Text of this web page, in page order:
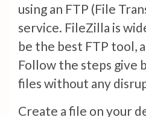
using an FTP (File
service. FileZilla is
be the best FTP tool,
Follow the steps give
files without any
Create a file on your